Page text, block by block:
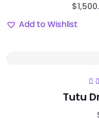
$
Add to Wishlist
Tutu